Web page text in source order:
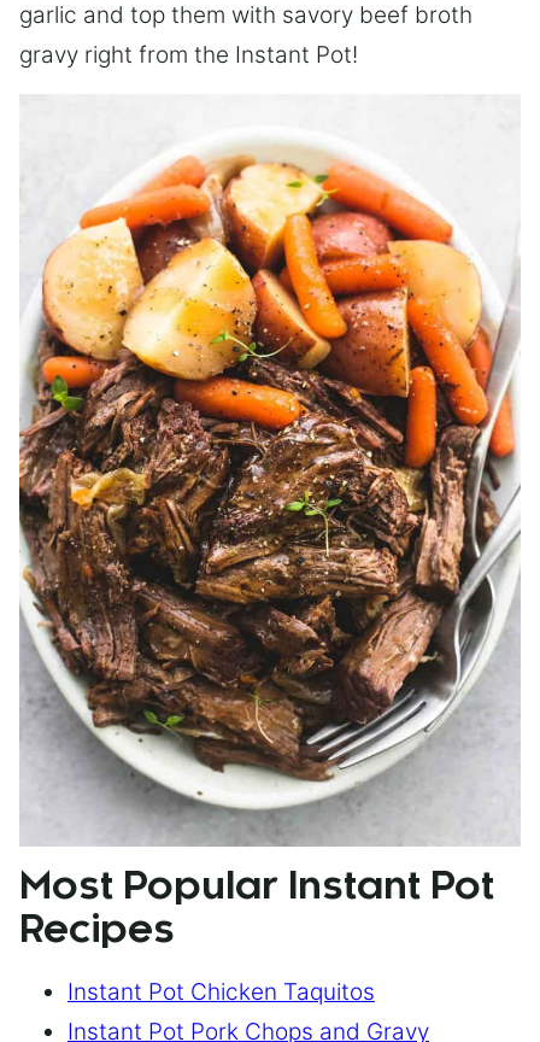
garlic and top them with savory beef broth
gravy right from the Instant Pot!
Most Popular Instant Pot
Recipes
Instant Pot Chicken Taquitos
Instant Pot Pork Chops and Gravy